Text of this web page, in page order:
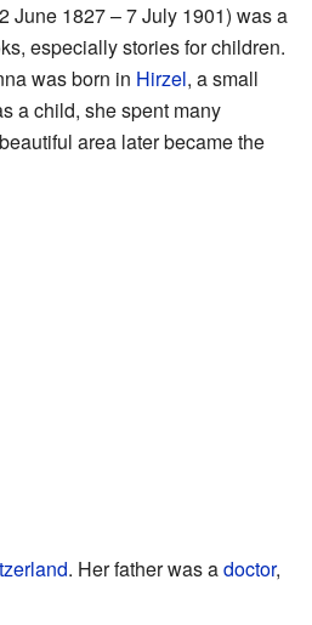
June 1827 – 7 July 1901) was a
especially stories for children.
was born in Hirzel, a small
a child, she spent many
area later became the
. Her father was adoctor,